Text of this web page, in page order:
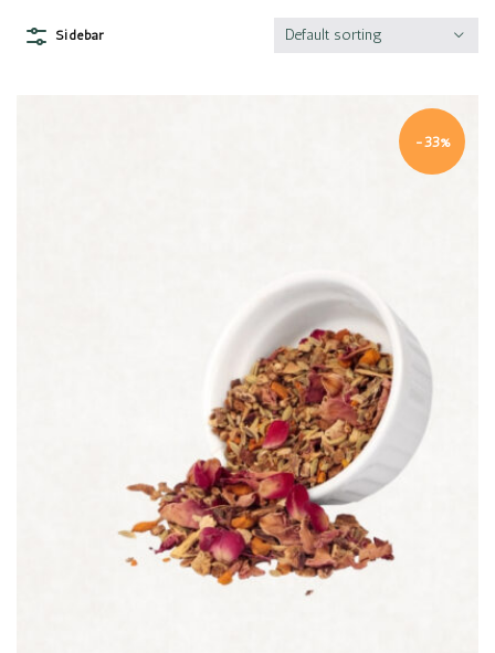
Sidebar Default sorting
-33%